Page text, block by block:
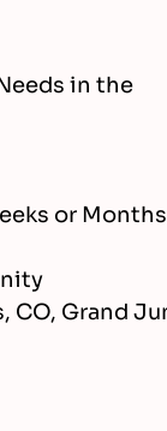
in the
or
CO, Grand